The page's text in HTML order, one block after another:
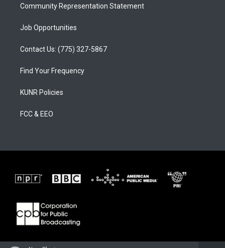
Community Representation Statement
Job Opportunities
Contact Us: (775) 327-5867
Find Your Frequency
KUNR Policies
FCC & EEO